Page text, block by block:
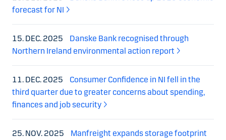
forecast for NI
15. DEC. 2025
Danske Bank recognised through
Northern Ireland environmental action report
11. DEC. 2025
Consumer Confidence in NI fell in the
third quarter due to greater concerns about spending,
finances and job security
25. NOV. 2025
Manfreight expands storage footprint